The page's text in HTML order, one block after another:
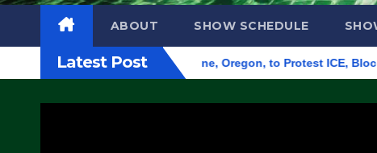
ABOUT SHOW SCHEDULE
Latest Post
Federal Building in Eugene, Oregon, to Protest ICE, Block